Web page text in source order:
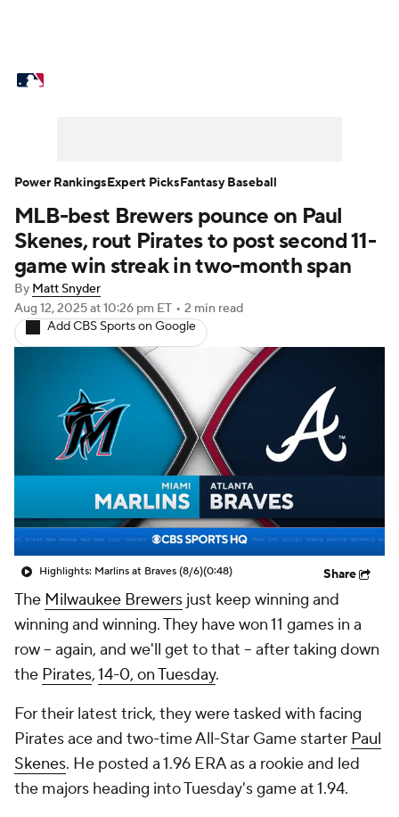
Power Rankings Probable Pitchers
Two-Start Pitchers Players
Transactions MLB Betting
Injuries MLB Shop
MLB-best Brewers pounce on Paul
Skenes, rout Pirates to post second 11-
game win streak in two-month span
By Matt Snyder
Aug 12, 2025at 10:26 pm ET • 2 min read
Add CBS Sports on Google
Highlights: Marlins at Braves (8/6)(0:48) Share
The Milwaukee Brewers just keep winning and
winning and winning. They have won 11 games in a
row -- again, and we'll get to that -- after taking down
the Pirates,14-0, on Tuesday.
For their latest trick, they were tasked with facing
Pirates ace and two-time All-Star Game starter Paul
Skenes. He posted a 1.96 ERA as a rookie and led
the majors heading into Tuesday's game at 1.94.
Power RankingsExpert PicksFantasy Baseball